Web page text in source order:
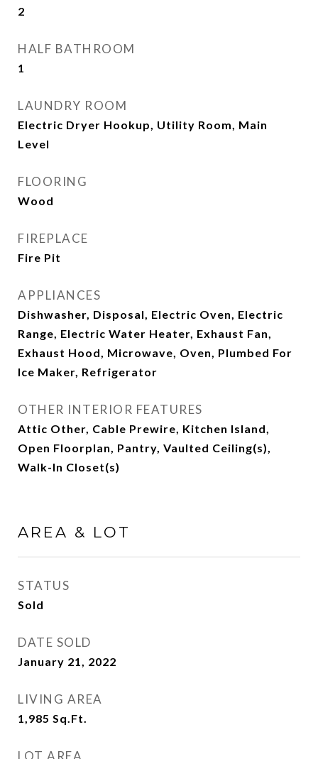
2
HALF BATHROOM
1
LAUNDRY ROOM
Electric Dryer Hookup, Utility Room, Main
Level
FLOORING
Wood
FIREPLACE
Fire Pit
APPLIANCES
Dishwasher, Disposal, Electric Oven, Electric
Range, Electric Water Heater, Exhaust Fan,
Exhaust Hood, Microwave, Oven, Plumbed For
Ice Maker, Refrigerator
OTHER INTERIOR FEATURES
Attic Other, Cable Prewire, Kitchen Island,
Open Floorplan, Pantry, Vaulted Ceiling(s),
Walk-In Closet(s)
AREA & LOT
STATUS
Sold
DATE SOLD
January 21, 2022
LIVING AREA
1,985 Sq.Ft.
LOT AREA